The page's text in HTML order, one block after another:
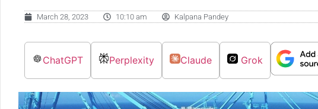
March 28, 2023 10:10 am Kalpana Pandey
ChatGPT Perplexity Claude Grok